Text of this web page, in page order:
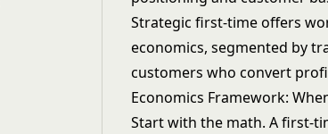
Strategic first-time offers
economics, segmented by
customers who convert
Economics Framework:
Start with the math. A first-